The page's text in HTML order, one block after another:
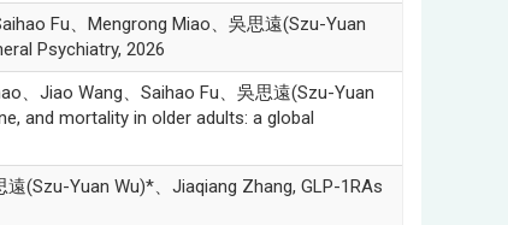
Fu、Mengrong Miao、吳思遠(Szu-Yuan
Psychiatry, 2026
、Jiao Wang、Saihao Fu、吳思遠(Szu-Yuan
and mortality in older adults: a global
(Szu-Yuan Wu)*、Jiaqiang Zhang, GLP-1RAs